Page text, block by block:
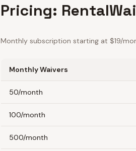
Pricing:
Monthly subscription starting at $19/
Monthly Waivers
50/month
100/month
500/month